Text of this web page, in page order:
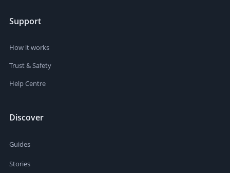
Support
How it works
Trust & Safety
Help Centre
Discover
Guides
Stories